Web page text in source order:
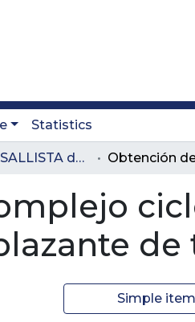
Statistics
Revista LASALLISTA de Investigación
de
Simple